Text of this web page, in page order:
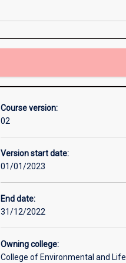
Course version:
02
Version start date:
01/01/2023
End date:
31/12/2022
Owning college:
College of Environmental and Life